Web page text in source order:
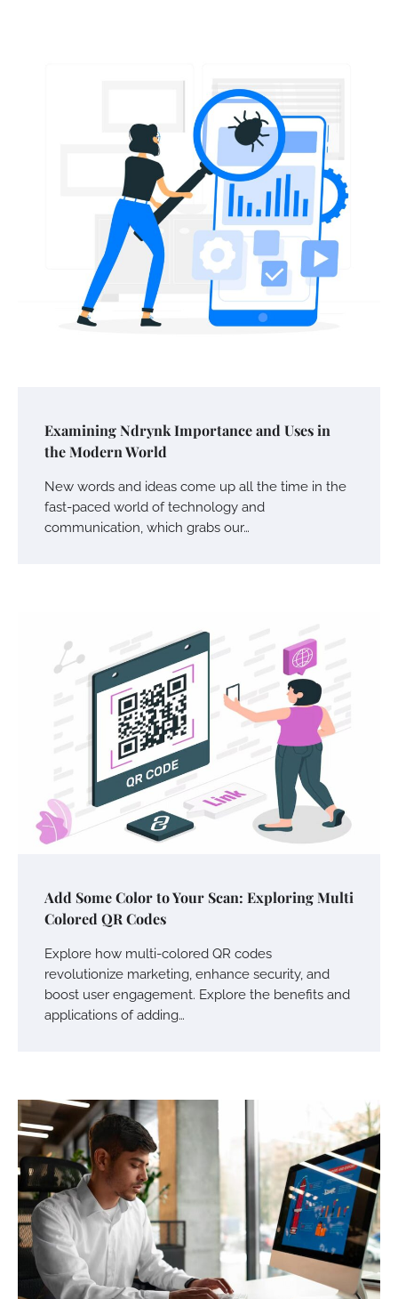
Examining Ndrynk Importance and Uses in
the Modern World
New words and ideas come up all the time in the
fast-paced world of technology and
communication, which grabs our…
Add Some Color to Your Scan: Exploring Multi
Colored QR Codes
Explore how multi-colored QR codes
revolutionize marketing, enhance security, and
boost user engagement. Explore the benefits and
applications of adding…
Your Mail You Decide: Pros And Cons Of
Different RV Mail Forwarding Systems
Charles Michel June 29, 2016
Your Guide To Getting Your Pet Groomed
Susie Zoya November 7, 2025